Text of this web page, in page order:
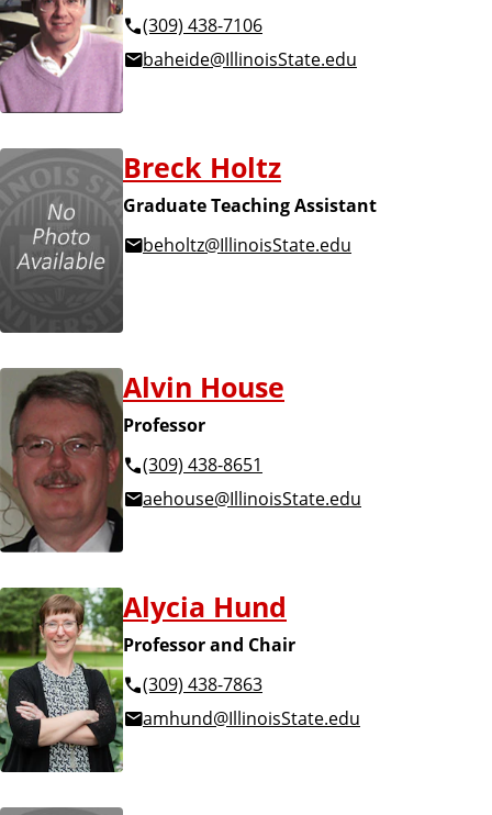
(309) 438-7106
baheide@IllinoisState.edu
Breck Holtz
Graduate Teaching Assistant
beholtz@IllinoisState.edu
Alvin House
Professor
(309) 438-8651
aehouse@IllinoisState.edu
Alycia Hund
Professor and Chair
(309) 438-7863
amhund@IllinoisState.edu